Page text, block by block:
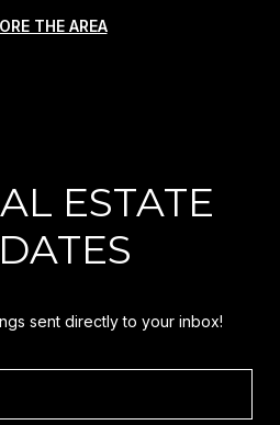
THE AREA
ESTATE
sent directly to your inbox!